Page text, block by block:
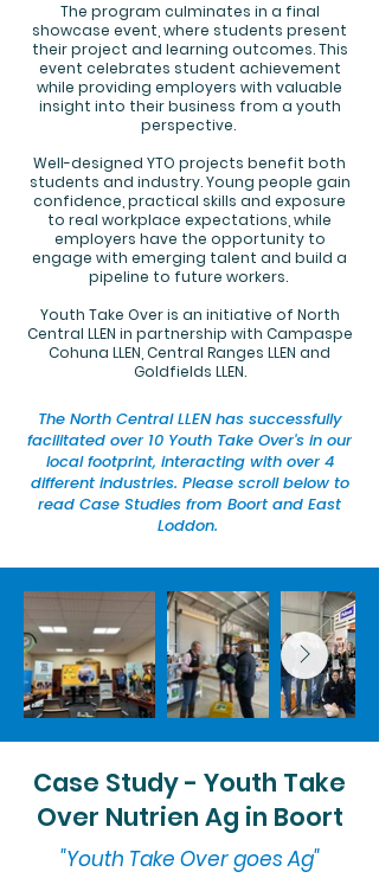
The program culminates in a final
showcase event, where students present
their project and learning outcomes. This
event celebrates student achievement
while providing employers with valuable
insight into their business from a youth
perspective.
Well-designed YTO projects benefit both
students and industry. Young people gain
confidence, practical skills and exposure
to real workplace expectations, while
employers have the opportunity to
engage with emerging talent and build a
pipeline to future workers.
Youth Take Over is an initiative of North
Central LLEN in partnership with Campaspe
Cohuna LLEN, Central Ranges LLEN and
Goldfields LLEN.
The North Central LLEN has successfully
facilitated over 10 Youth Take Over's in our
local footprint, interacting with over 4
different industries. Please scroll below to
read Case Studies from Boort and East
Loddon.
Case Study - Youth Take
Over Nutrien Ag in Boort
"Youth Take Over goes Ag"